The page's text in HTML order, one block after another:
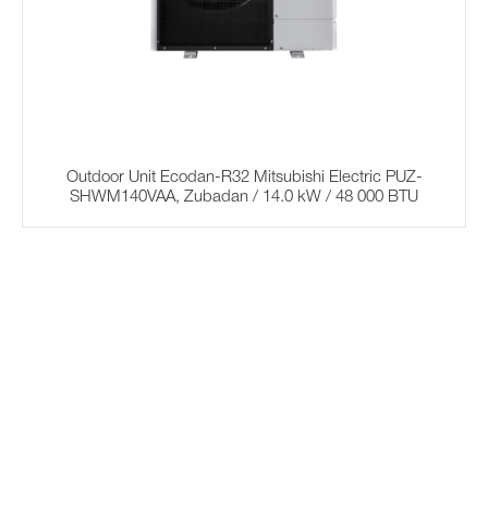
Outdoor Unit Ecodan-R32 Mitsubishi Electric PUZ-
SHWM140VAA, Zubadan / 14.0 kW / 48 000 BTU